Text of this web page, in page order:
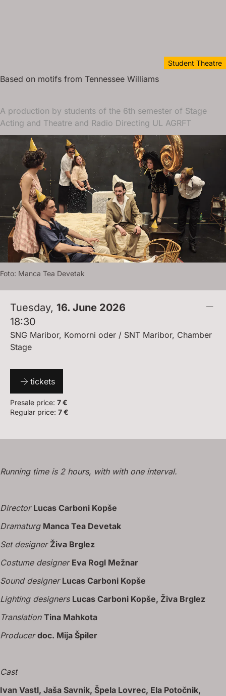
Student Theatre
Based on motifs from Tennessee Williams
A production by students of the 6th semester of Stage
Acting and Theatre and Radio Directing UL AGRFT
Foto: MANCA TEA DEVETAK
Tuesday, 16. June 2026
18:30
SNG Maribor, Komorni oder / SNT Maribor, Chamber
Stage
tickets
Presale price: 7 €
Regular price: 7 €
Running time is 2 hours, with with one interval.
Director Lucas Carboni Kopše
Dramaturg Manca Tea Devetak
Set designer Živa Brglez
Costume designer Eva Rogl Mežnar
Sound designer Lucas Carboni Kopše
Lighting designers Lucas Carboni Kopše, Živa Brglez
Translation Tina Mahkota
Producerdoc. Mija Špiler
Cast
Ivan Vastl, Jaša Savnik, Špela Lovrec, Ela Potočnik,